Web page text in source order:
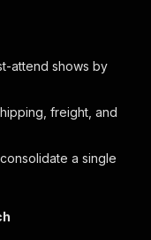
attend shows by
freight, and
a single